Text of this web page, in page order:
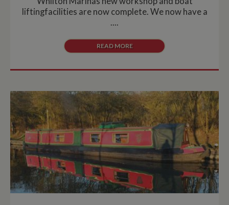
liftingfacilities are now complete. We now have a
....
READ MORE